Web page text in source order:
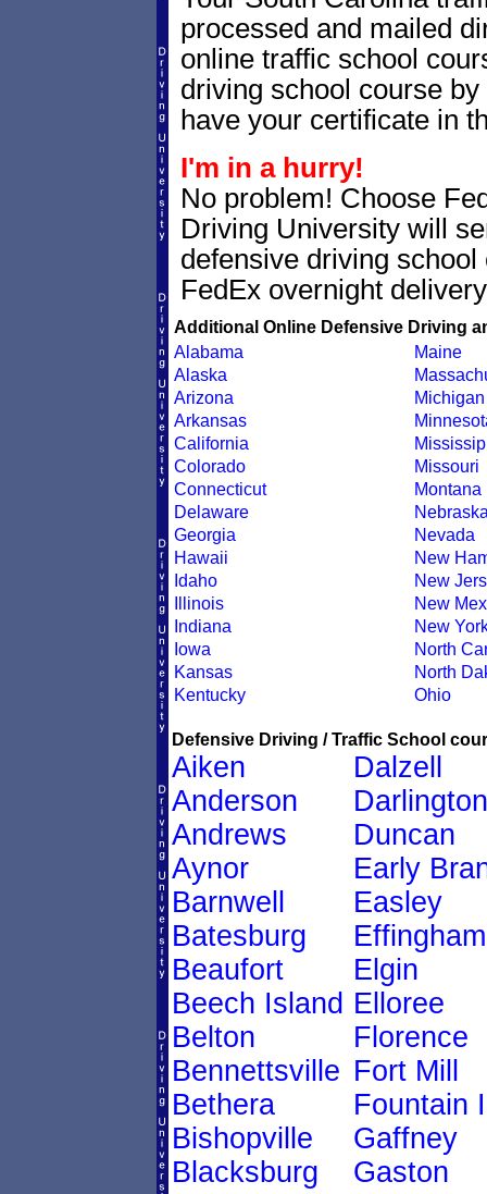
processed and mailed
online traffic school
driving school course
have your certificate in
I'm in a hurry!
No problem! Choose
Driving University will
defensive driving
FedEx overnight
Additional Online Defensive Driving
Alabama
Alaska
Arizona
Arkansas
California
Colorado
Connecticut
Delaware
Georgia
Hawaii
Idaho
Illinois
Indiana
Iowa
Kansas
Kentucky
Maine
Michigan
Missouri
Montana
Nevada
New
New
New
New
North
North
Ohio
Defensive Driving / Traffic School
Aiken
Anderson
Andrews
Aynor
Barnwell
Batesburg
Beaufort
Beech Island
Belton
Bennettsville
Bethera
Bishopville
Blacksburg
Dalzell
Darlington
Duncan
Early
Easley
Effingham
Elgin
Elloree
Florence
Fort Mill
Fountain
Gaffney
Gaston